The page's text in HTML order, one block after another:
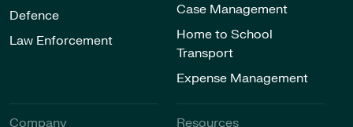
Defence
Law Enforcement
Case Management
Home to School
Transport
Expense Management
Company
Resources